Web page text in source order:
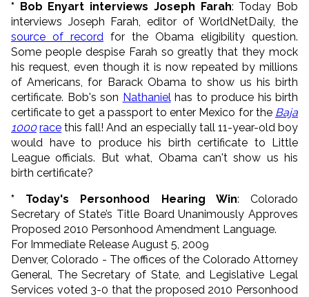
* Bob Enyart interviews Joseph Farah: Today Bob
interviews Joseph Farah, editor of WorldNetDaily, the
source of record for the Obama eligibility question.
Some people despise Farah so greatly that they mock
his request, even though it is now repeated by millions
of Americans, for Barack Obama to show us his birth
certificate. Bob's son Nathaniel has to produce his birth
certificate to get a passport to enter Mexico for the Baja
1000 race this fall! And an especially tall 11-year-old boy
would have to produce his birth certificate to Little
League officials. But what, Obama can't show us his
birth certificate?
* Today's Personhood Hearing Win: Colorado
Secretary of State’s Title Board Unanimously Approves
Proposed 2010 Personhood Amendment Language.
For Immediate Release August 5, 2009
Denver, Colorado - The offices of the Colorado Attorney
General, The Secretary of State, and Legislative Legal
Services voted 3-0 that the proposed 2010 Personhood